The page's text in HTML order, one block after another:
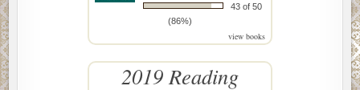
43 of 50
(86%)
view books
2019 Reading